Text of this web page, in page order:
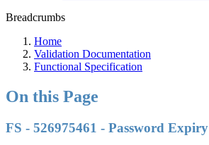
Breadcrumbs
Home
Validation Documentation
Functional Specification
On this Page
FS - 526975461 - Password Expiry